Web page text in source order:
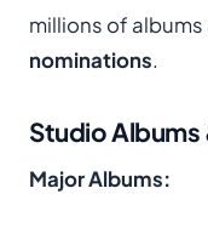
millions of albums
nominations.
Studio Albums
Major Albums: